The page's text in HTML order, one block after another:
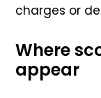
charges or
Where
appear